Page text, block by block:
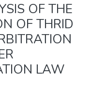
OF THE
OF THRID
LAW